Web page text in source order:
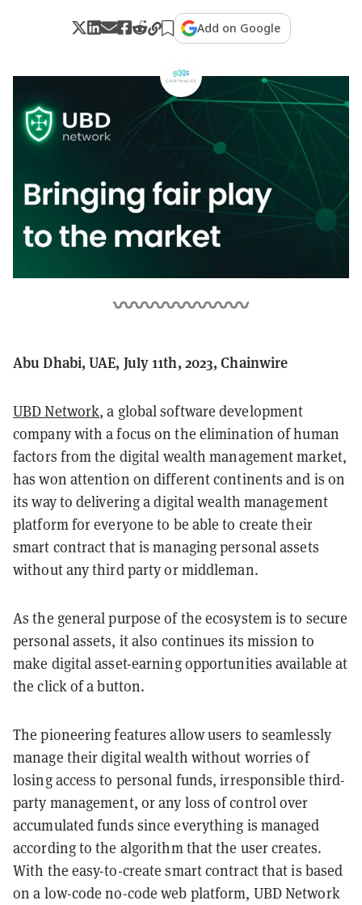
Add on Google
Abu Dhabi, UAE, July 11th, 2023, Chainwire
UBD Network, a global software development
company with a focus on the elimination of human
factors from the digital wealth management market,
has won attention on different continents and is on
its way to delivering a digital wealth management
platform for everyone to be able to create their
smart contract that is managing personal assets
without any third party or middleman.
As the general purpose of the ecosystem is to secure
personal assets, it also continues its mission to
make digital asset-earning opportunities available at
the click of a button.
The pioneering features allow users to seamlessly
manage their digital wealth without worries of
losing access to personal funds, irresponsible third-
party management, or any loss of control over
accumulated funds since everything is managed
according to the algorithm that the user creates.
With the easy-to-create smart contract that is based
on a low-code no-code web platform, UBD Network